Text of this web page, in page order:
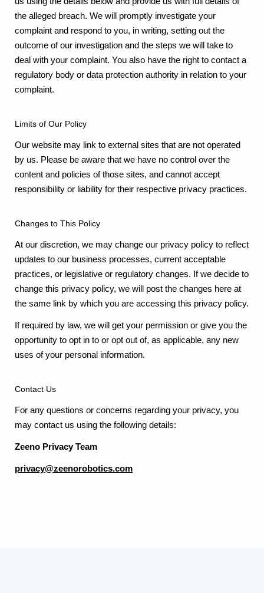
the alleged breach. We will promptly investigate your
complaint and respond to you, in writing, setting out the
outcome of our investigation and the steps we will take to
deal with your complaint. You also have the right to contact a
regulatory body or data protection authority in relation to your
complaint.
Limits of Our Policy
Our website may link to external sites that are not operated
by us. Please be aware that we have no control over the
content and policies of those sites, and cannot accept
responsibility or liability for their respective privacy practices.
Changes to This Policy
At our discretion, we may change our privacy policy to reflect
updates to our business processes, current acceptable
practices, or legislative or regulatory changes. If we decide to
change this privacy policy, we will post the changes here at
the same link by which you are accessing this privacy policy.
If required by law, we will get your permission or give you the
opportunity to opt in to or opt out of, as applicable, any new
uses of your personal information.
Contact Us
For any questions or concerns regarding your privacy, you
may contact us using the following details:
Zeeno Privacy Team
privacy@zeenorobotics.com